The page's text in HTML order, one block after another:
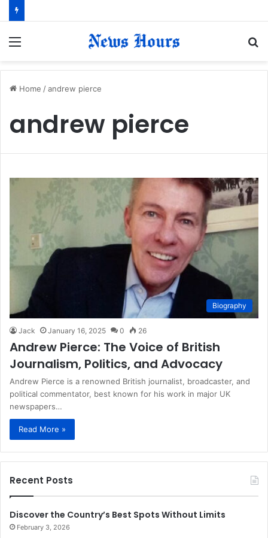
Home /andrew pierce
andrew pierce
Biography
Jack January 16, 2025 0 26
Andrew Pierce: The Voice of British
Journalism, Politics, and Advocacy
Andrew Pierce is a renowned British journalist, broadcaster, and
political commentator, best known for his work in major UK
newspapers…
Read More »
Recent Posts
Discover the Country’s Best Spots Without Limits
February 3, 2026